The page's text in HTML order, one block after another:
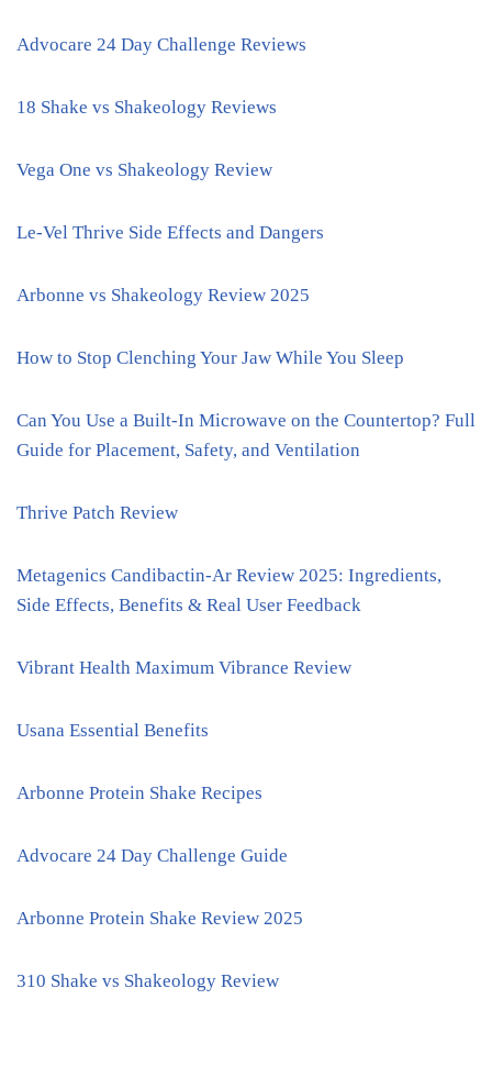
Advocare 24 Day Challenge Reviews
18 Shake vs Shakeology Reviews
Vega One vs Shakeology Review
Le-Vel Thrive Side Effects and Dangers
Arbonne vs Shakeology Review 2025
How to Stop Clenching Your Jaw While You Sleep
Can You Use a Built-In Microwave on the Countertop? Full
Guide for Placement, Safety, and Ventilation
Thrive Patch Review
Metagenics Candibactin-Ar Review 2025: Ingredients,
Side Effects, Benefits & Real User Feedback
Vibrant Health Maximum Vibrance Review
Usana Essential Benefits
Arbonne Protein Shake Recipes
Advocare 24 Day Challenge Guide
Arbonne Protein Shake Review 2025
310 Shake vs Shakeology Review